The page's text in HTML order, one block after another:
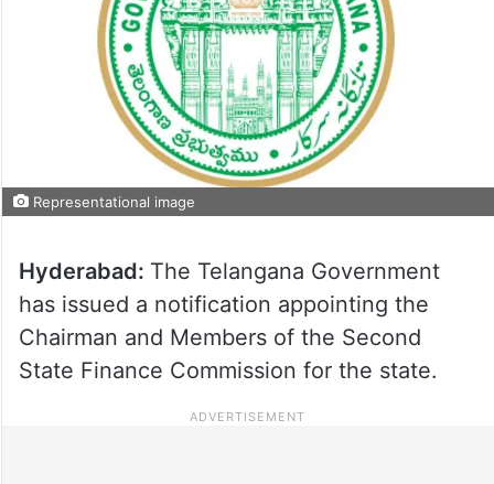
Representational image
Hyderabad: The Telangana Government
has issued a notification appointing the
Chairman and Members of the Second
State Finance Commission for the state.